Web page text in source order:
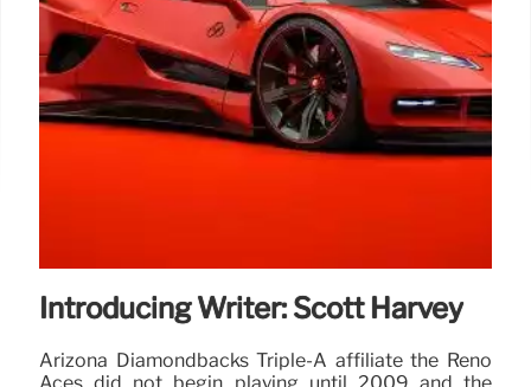
Introducing Writer: Scott Harvey
Arizona Diamondbacks Triple-A affiliate the Reno